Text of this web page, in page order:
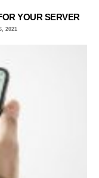
YOUR SERVER
2021